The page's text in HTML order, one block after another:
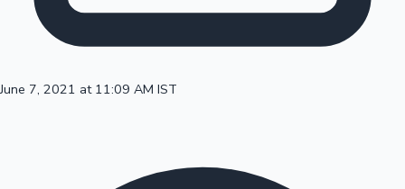
June 7, 2021 at 11:09 AM IST